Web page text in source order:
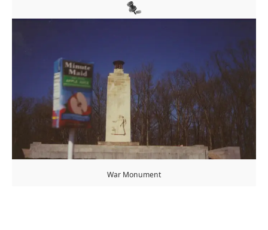
War Monument